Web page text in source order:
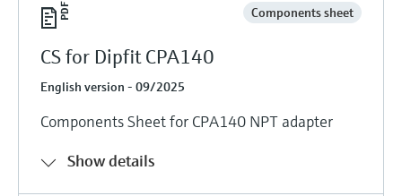
Components sheet
CS for Dipfit CPA140
English version - 09/2025
Components Sheet for CPA140 NPT adapter
Show details